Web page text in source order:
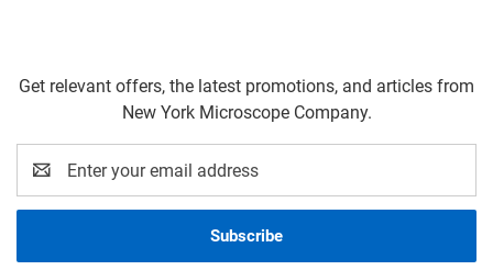
Get relevant offers, the latest promotions, and articles from
New York Microscope Company.
Address